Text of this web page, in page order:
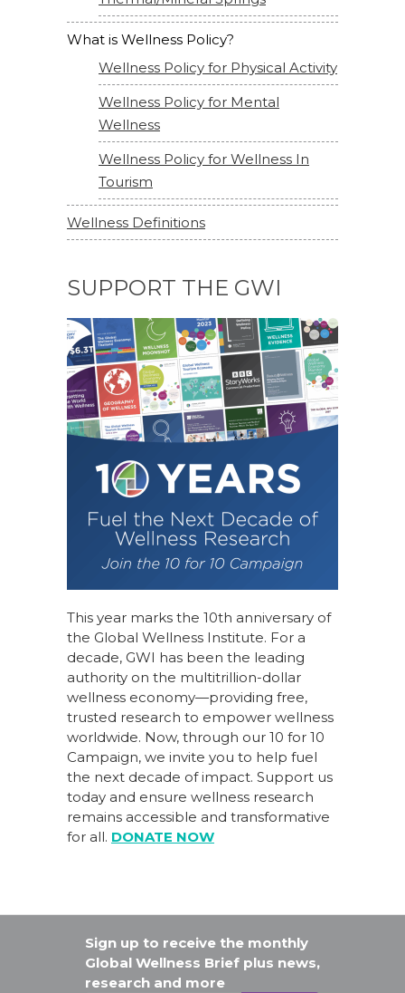
What is Wellness Policy?
Wellness Policy for Physical Activity
Wellness Policy for Mental
Wellness
Wellness Policy for Wellness In
Tourism
Wellness Definitions
SUPPORT THE GWI
This year marks the 10th anniversary of
the Global Wellness Institute. For a
decade, GWI has been the leading
authority on the multitrillion-dollar
wellness economy—providing free,
trusted research to empower wellness
worldwide. Now, through our 10 for 10
Campaign, we invite you to help fuel
the next decade of impact. Support us
today and ensure wellness research
remains accessible and transformative
for all. DONATE NOW
Sign up to receive the monthly
Global Wellness Brief plus news,
research and more